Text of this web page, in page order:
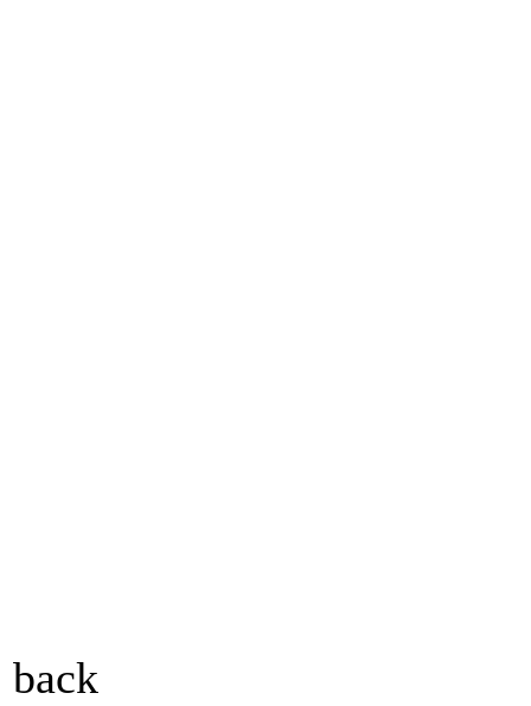
back